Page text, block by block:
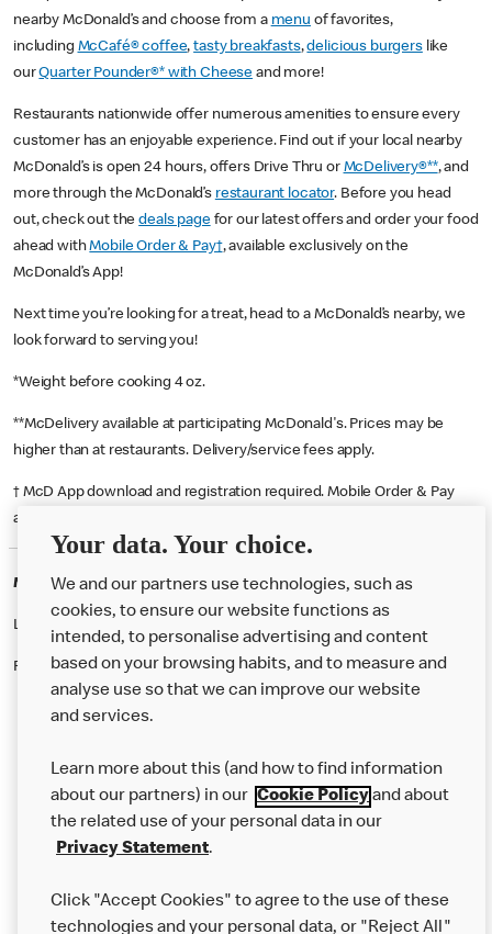
nearby McDonald’s and choose from a menu of favorites,
including McCafé® coffee,tasty breakfasts,delicious burgerslike
ourQuarter Pounder®* with Cheese and more!
Restaurants nationwide offer numerous amenities to ensure every
customer has an enjoyable experience. Find out if your local nearby
McDonald’s is open 24 hours, offers Drive Thru or McDelivery®**, and
more through the McDonald’s restaurant locator. Before you head
out, check out thedeals pagefor our latest offers and order your food
ahead withMobile Order & Pay†, available exclusively on the
McDonald’s App!
Next time you’re looking for a treat, head to a McDonald’s nearby, we
look forward to serving you!
*Weight before cooking 4 oz.
**McDelivery available at participating McDonald's. Prices may be
higher than at restaurants. Delivery/service fees apply.
† McD App download and registration required. Mobile Order & Pay
available at participating McDonald's.
McDonald's Careers LONDON
Like eating at McDonalds? Ever thought of working here?
Please contact this restaurant directly to apply for the positions
Our Food
Careers
Help
Your data. Your choice.
We and our partners use technologies, such as
cookies, to ensure our website functions as
intended, to personalise advertising and content
based on your browsing habits, and to measure and
analyse use so that we can improve our website
and services.
Learn more about this (and how to find information
about our partners) in our Cookie Policyand about
the related use of your personal data in our
Privacy Statement.
Click "Accept Cookies" to agree to the use of these
technologies and your personal data, or "Reject All"